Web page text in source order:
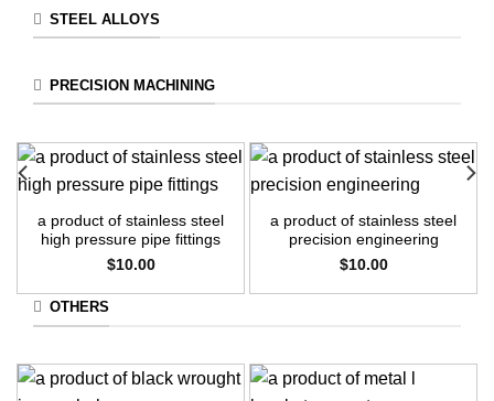
STEEL ALLOYS
PRECISION MACHINING
a product of stainless steel
high pressure pipe fittings
$10.00
a product of stainless steel
precision engineering
$10.00
OTHERS